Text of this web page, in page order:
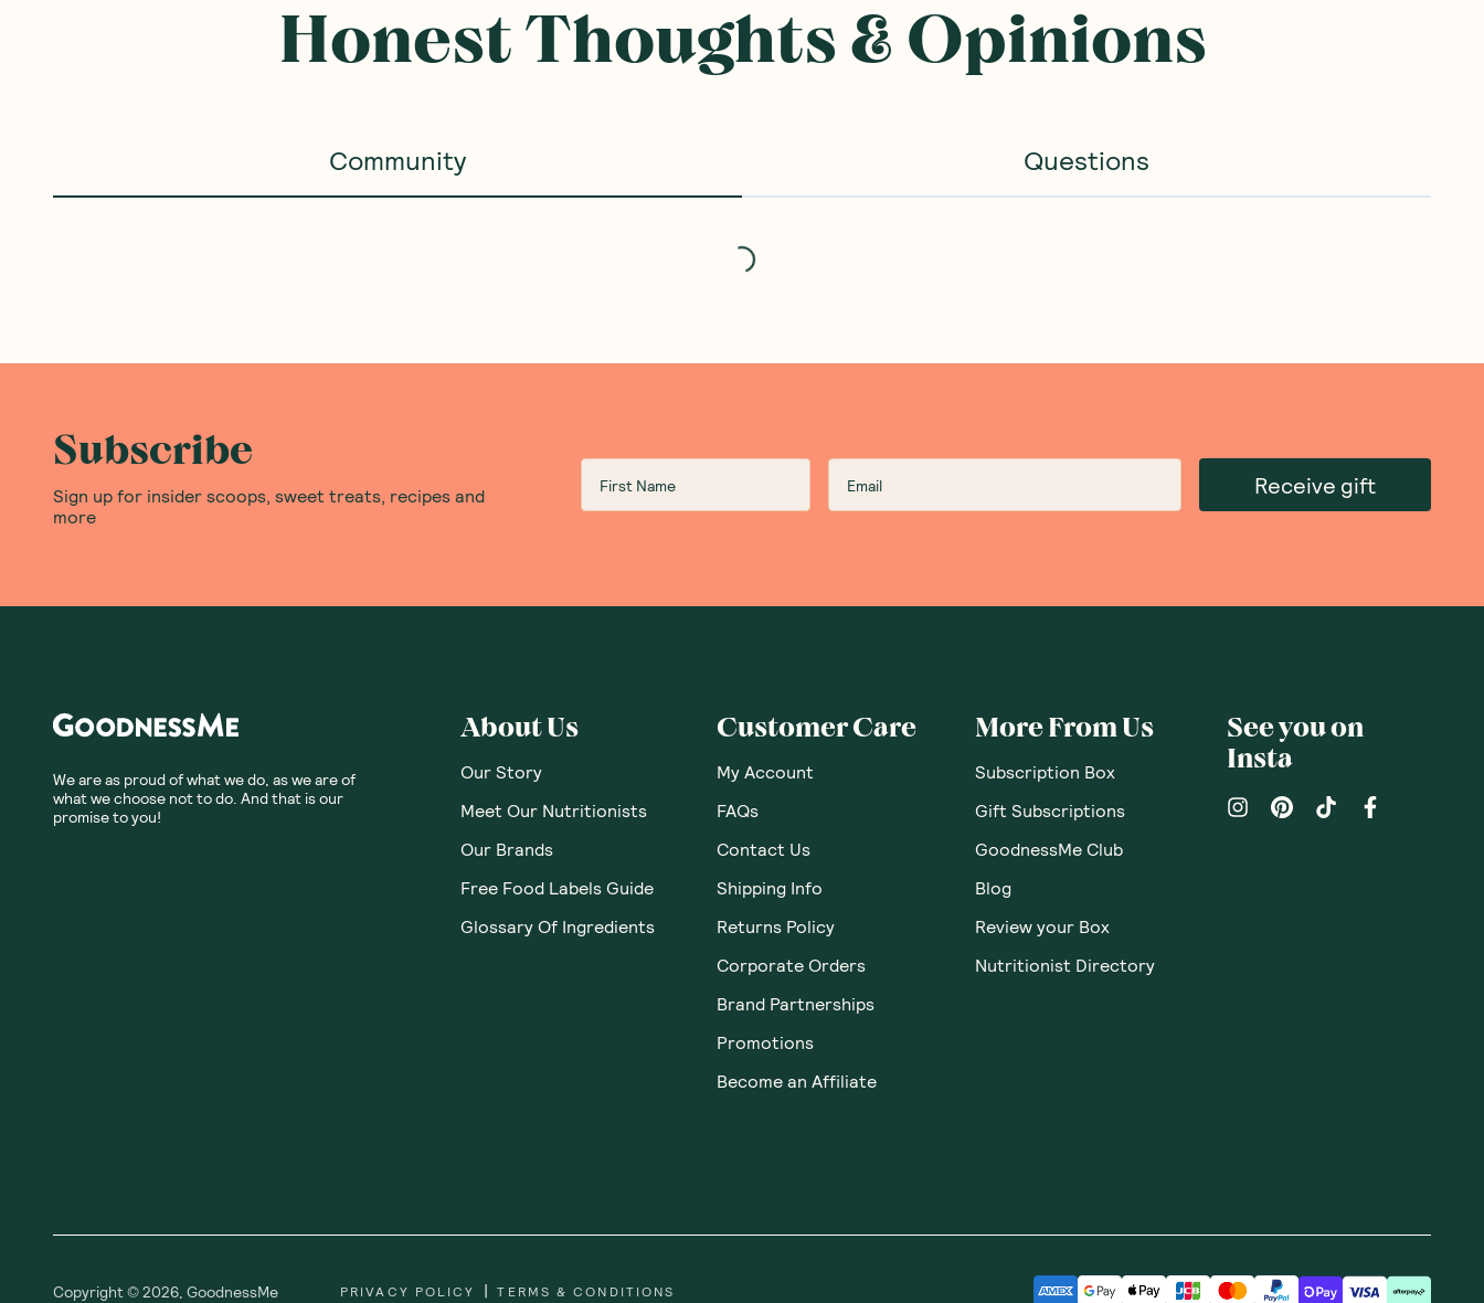
Honest Thoughts & Opinions
Community Questions
Loading...
Subscribe
Sign up for insider scoops, sweet treats, recipes and
more
Receive gift
We are as proud of what we do, as we are of
what we choose not to do. And that is our
promise to you!
About Us
Our Story
Meet Our Nutritionists
Our Brands
Free Food Labels Guide
Glossary Of Ingredients
Customer Care
My Account
FAQs
Contact Us
Shipping Info
Returns Policy
Corporate Orders
Brand Partnerships
Promotions
Become an Affiliate
More From Us
Subscription Box
Gift Subscriptions
GoodnessMe Club
Blog
Review your Box
Nutritionist Directory
See you on
Insta
Copyright ©2026 GoodnessMe PRIVACY POLICY | TERMS & CONDITIONS